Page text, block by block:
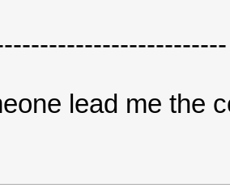
lead me the